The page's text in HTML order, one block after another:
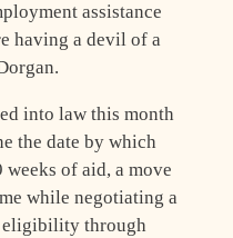
assistance
having a devil of a
into law this month
the date by which
of aid, a move
while negotiating a
eligibility through